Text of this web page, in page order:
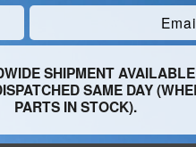
SHIPMENT
SAME DAY
PARTS IN STOCK).